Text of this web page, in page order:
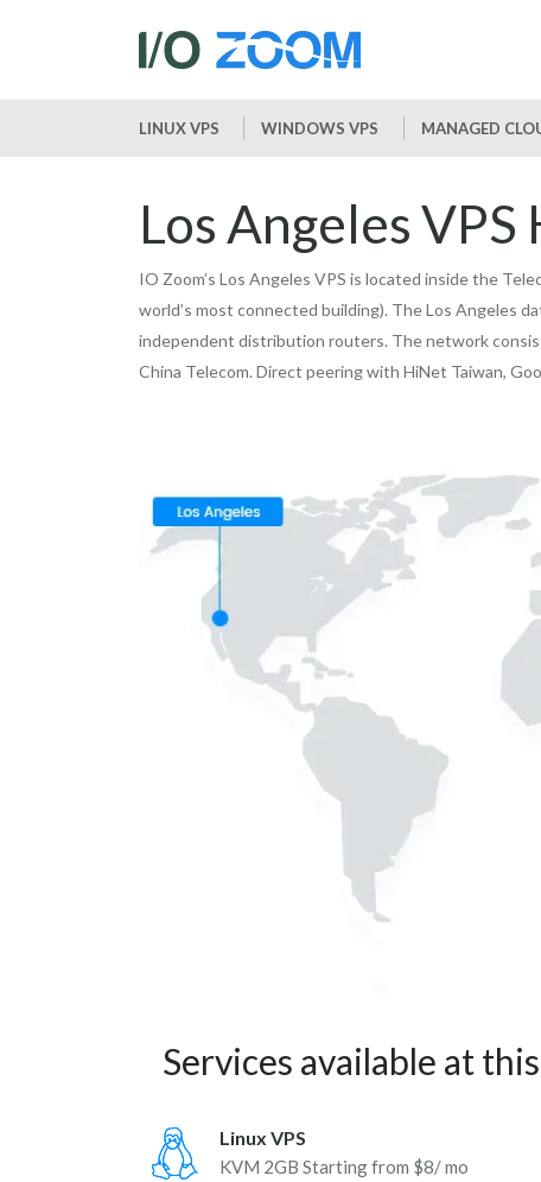
LINUX VPS WINDOWS VPS MANAGED
Los Angeles
IO Zoom’s Los Angeles VPS is located inside the
world’s most connected building). The Los Angeles
independent distribution routers. The network
China Telecom. Direct peering with HiNet Taiwan,
Services available at
Linux VPS
KVM 2GB Starting from $8/ mo